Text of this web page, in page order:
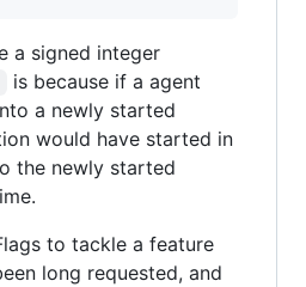
a signed integer
is because if a agent
a newly started
would have started in
the newly started
to tackle a feature
long requested, and